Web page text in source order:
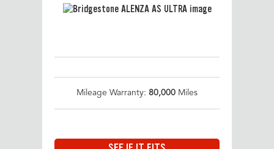
Mileage Warranty: 80,000 Miles